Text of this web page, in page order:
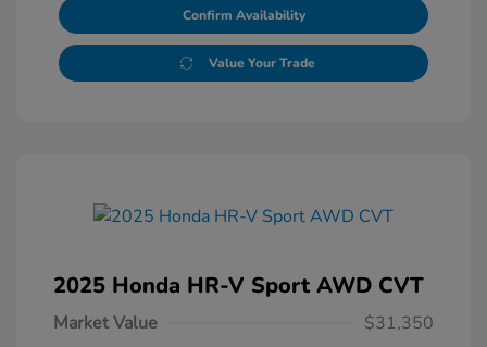
Confirm Availability
Value Your Trade
2025 Honda HR-V Sport AWD CVT
Market Value
$31,350